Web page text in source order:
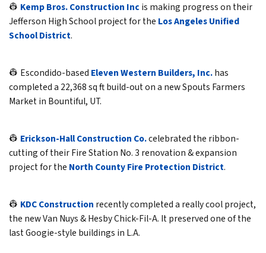
👷 Kemp Bros. Construction Inc is making progress on their
Jefferson High School project for the Los Angeles Unified
School District.
👷 Escondido-based Eleven Western Builders, Inc.has
completed a 22,368 sq ft build-out on a new Spouts Farmers
Market in Bountiful, UT.
👷 Erickson-Hall Construction Co.celebrated the ribbon-
cutting of their Fire Station No. 3 renovation & expansion
project for the North County Fire Protection District.
👷 KDC Construction recently completed a really cool project,
the new Van Nuys & Hesby Chick-Fil-A. It preserved one of the
last Googie-style buildings in L.A.